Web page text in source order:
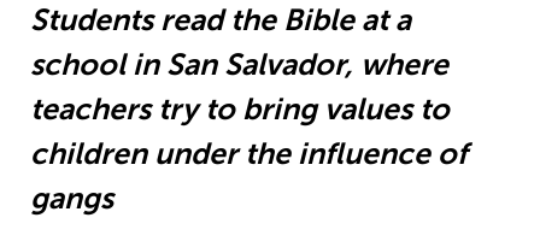
Students read the Bible at a
school in San Salvador, where
teachers try to bring values to
children under the influence of
gangs